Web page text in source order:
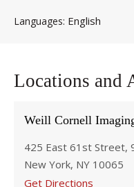
Languages English
Locations and
Weill Cornell
425 East 61st Street,
New York, NY 10065
Get Directions